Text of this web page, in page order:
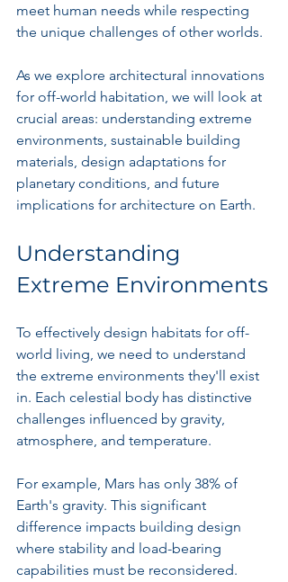
meet human needs while respecting
the unique challenges of other worlds.
As we explore architectural innovations
for off-world habitation, we will look at
crucial areas: understanding extreme
environments, sustainable building
materials, design adaptations for
planetary conditions, and future
implications for architecture on Earth.
Understanding
Extreme Environments
To effectively design habitats for off-
world living, we need to understand
the extreme environments they'll exist
in. Each celestial body has distinctive
challenges influenced by gravity,
atmosphere, and temperature.
For example, Mars has only 38% of
Earth's gravity. This significant
difference impacts building design
where stability and load-bearing
capabilities must be reconsidered.